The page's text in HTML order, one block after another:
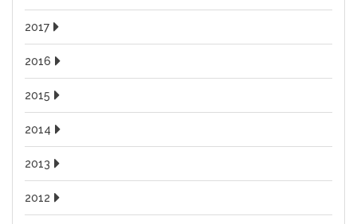
2017
2016
2015
2014
2013
2012